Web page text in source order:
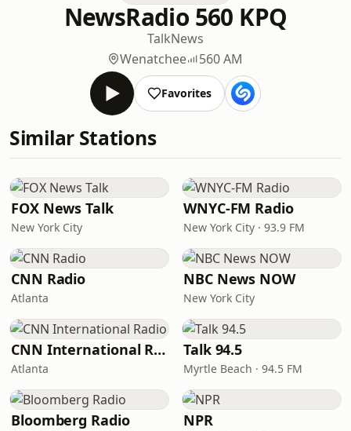
NewsRadio 560 KPQ
TalkNews
Wenatchee
560 AM
Favorites
Similar Stations
FOX News Talk
New York City
WNYC-FM Radio
New York City · 93.9 FM
CNN Radio
Atlanta
NBC News NOW
New York City
CNN International Radio
Atlanta
Talk 94.5
Myrtle Beach · 94.5 FM
Bloomberg Radio NPR